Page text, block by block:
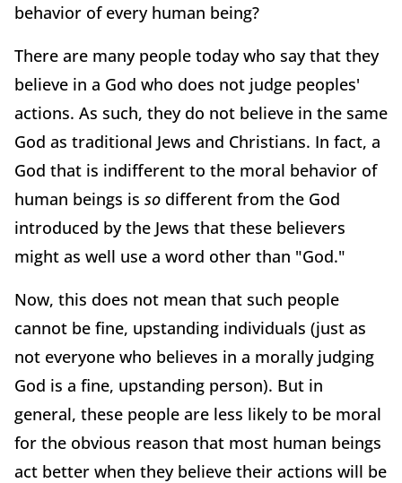
behavior of every human being?
There are many people today who say that they
believe in a God who does not judge peoples'
actions. As such, they do not believe in the same
God as traditional Jews and Christians. In fact, a
God that is indifferent to the moral behavior of
human beings is so different from the God
introduced by the Jews that these believers
might as well use a word other than "God."
Now, this does not mean that such people
cannot be fine, upstanding individuals (just as
not everyone who believes in a morally judging
God is a fine, upstanding person). But in
general, these people are less likely to be moral
for the obvious reason that most human beings
act better when they believe their actions will be